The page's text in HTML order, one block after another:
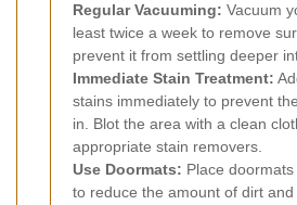
Regular Vacuuming: Vacuum
least twice a week to remove
prevent it from settling deeper
Immediate Stain Treatment:
stains immediately to prevent
in. Blot the area with a clean
appropriate stain removers.
Use Doormats: Place
to reduce the amount of dirt